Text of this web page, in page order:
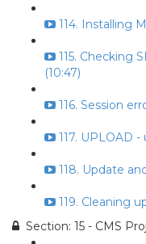
114. Installing
115. Checking
(10:47)
116. Session
117. UPLOAD
118. Update
119. Cleaning
Section: 15 - CMS